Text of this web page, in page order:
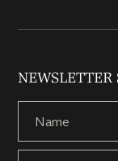
NEWSLETTER